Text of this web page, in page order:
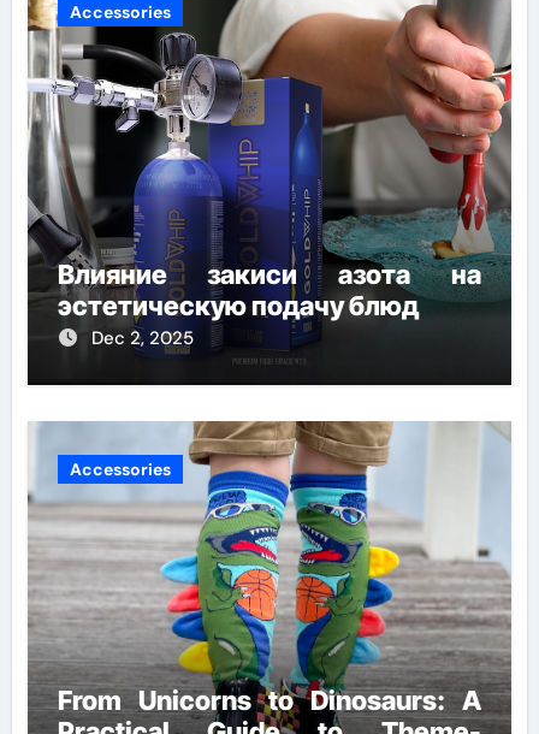
Accessories
Влияние закиси азота на
эстетическую подачу блюд
Dec 2, 2025
Accessories
From Unicorns to Dinosaurs: A